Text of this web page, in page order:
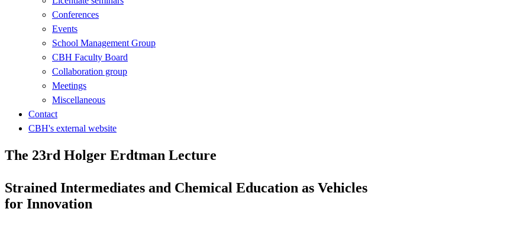
Conferences
Events
School Management Group
CBH Faculty Board
Collaboration group
Meetings
Miscellaneous
Contact
CBH's external website
The 23rd Holger Erdtman Lecture
Strained Intermediates and Chemical Education as Vehicles
for Innovation